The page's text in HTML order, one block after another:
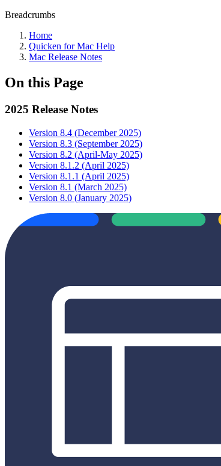
Breadcrumbs
Home
Quicken for Mac Help
Mac Release Notes
On this Page
2025 Release Notes
Version 8.4 (December 2025)
Version 8.3 (September 2025)
Version 8.2 (April-May 2025)
Version 8.1.2 (April 2025)
Version 8.1.1 (April 2025)
Version 8.1 (March 2025)
Version 8.0 (January 2025)